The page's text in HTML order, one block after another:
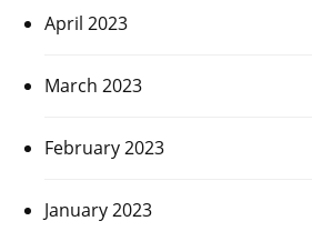
April 2023
March 2023
February 2023
January 2023